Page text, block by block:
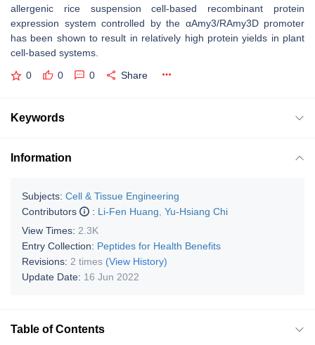
allergenic rice suspension cell-based recombinant protein
expression system controlled by the αAmy3/RAmy3Dpromoter
has been shown to result in relatively high protein yields in plant
cell-based systems.
0 0 0 Share
Keywords
Information
Subjects: Cell & Tissue Engineering
Contributors
: Li-Fen Huang Yu-Hsiang Chi
View Times: 2.3K
Entry Collection: Peptides for Health Benefits
Revisions: 2 times (View History)
Update Date: 16 Jun 2022
Table of Contents